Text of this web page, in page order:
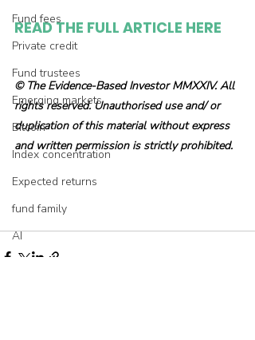
Fund fees
Private credit
Fund trustees
Emerging markets
Bitcoin
Index concentration
Expected returns
fund family
AI
READ THE FULL ARTICLE HERE
© The Evidence-Based Investor MMXXIV. All
rights reserved. Unauthorised use and/ or
duplication of this material without express
and written permission is strictly prohibited.